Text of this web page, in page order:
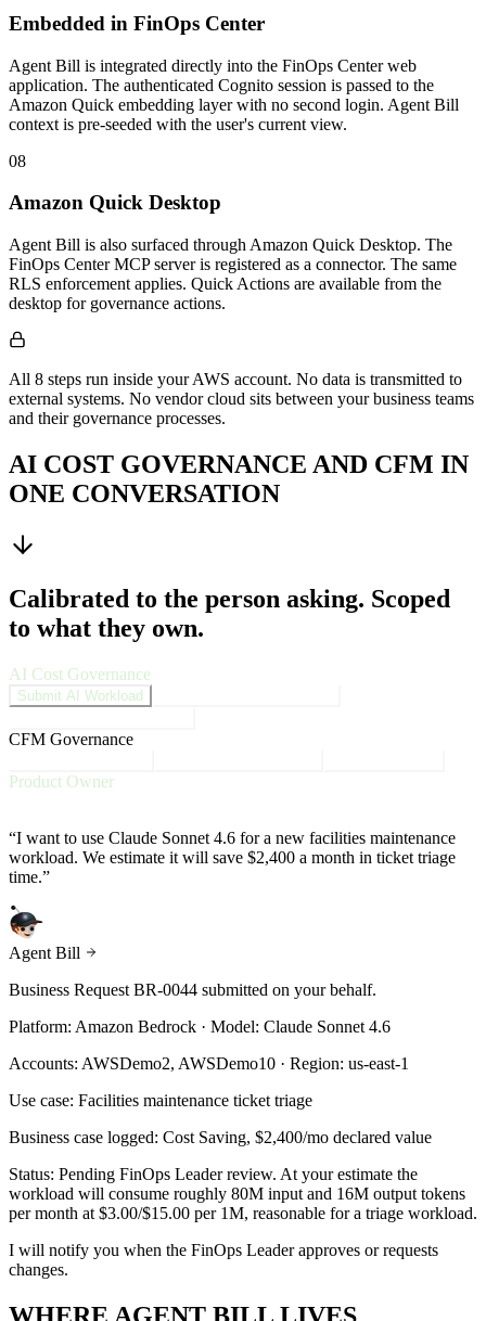
Embedded in FinOps Center
Agent Bill is integrated directly into the FinOps Center web
application. The authenticated Cognito session is passed to the
Amazon Quick embedding layer with no second login. Agent Bill
context is pre-seeded with the user's current view.
08
Amazon Quick Desktop
Agent Bill is also surfaced through Amazon Quick Desktop. The
FinOps Center MCP server is registered as a connector. The same
RLS enforcement applies. Quick Actions are available from the
desktop for governance actions.
All 8 steps run inside your AWS account. No data is transmitted to
external systems. No vendor cloud sits between your business teams
and their governance processes.
AI COST GOVERNANCE AND CFM IN
ONE CONVERSATION
Calibrated to the person asking. Scoped
to what they own.
AI Cost Governance
Submit AI Workload
CFM Governance
Product Owner
“I want to use Claude Sonnet 4.6 for a new facilities maintenance
workload. We estimate it will save $2,400 a month in ticket triage
time.”
Agent Bill
Business Request BR-0044 submitted on your behalf.
Platform: Amazon Bedrock · Model: Claude Sonnet 4.6
Accounts: AWSDemo2, AWSDemo10 · Region: us-east-1
Use case: Facilities maintenance ticket triage
Business case logged: Cost Saving, $2,400/mo declared value
Status: Pending FinOps Leader review. At your estimate the
workload will consume roughly 80M input and 16M output tokens
per month at $3.00/$15.00 per 1M, reasonable for a triage workload.
I will notify you when the FinOps Leader approves or requests
changes.
WHERE AGENT BILL LIVES